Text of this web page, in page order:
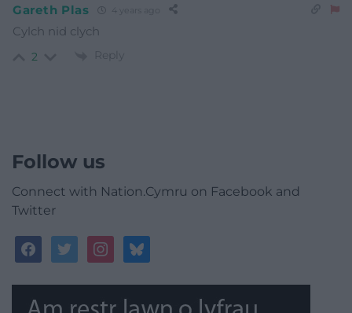
Gareth Plas 4 years ago
Cylch nid clych
2 Reply
Follow us
Connect with Nation.Cymru on Facebook and
Twitter
facebooktwitterinstagrambluesky